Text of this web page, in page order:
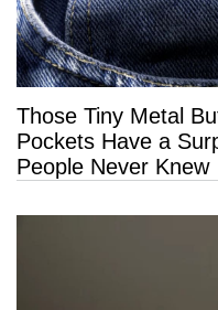
Those Tiny Metal
Pockets Have a
People Never Knew